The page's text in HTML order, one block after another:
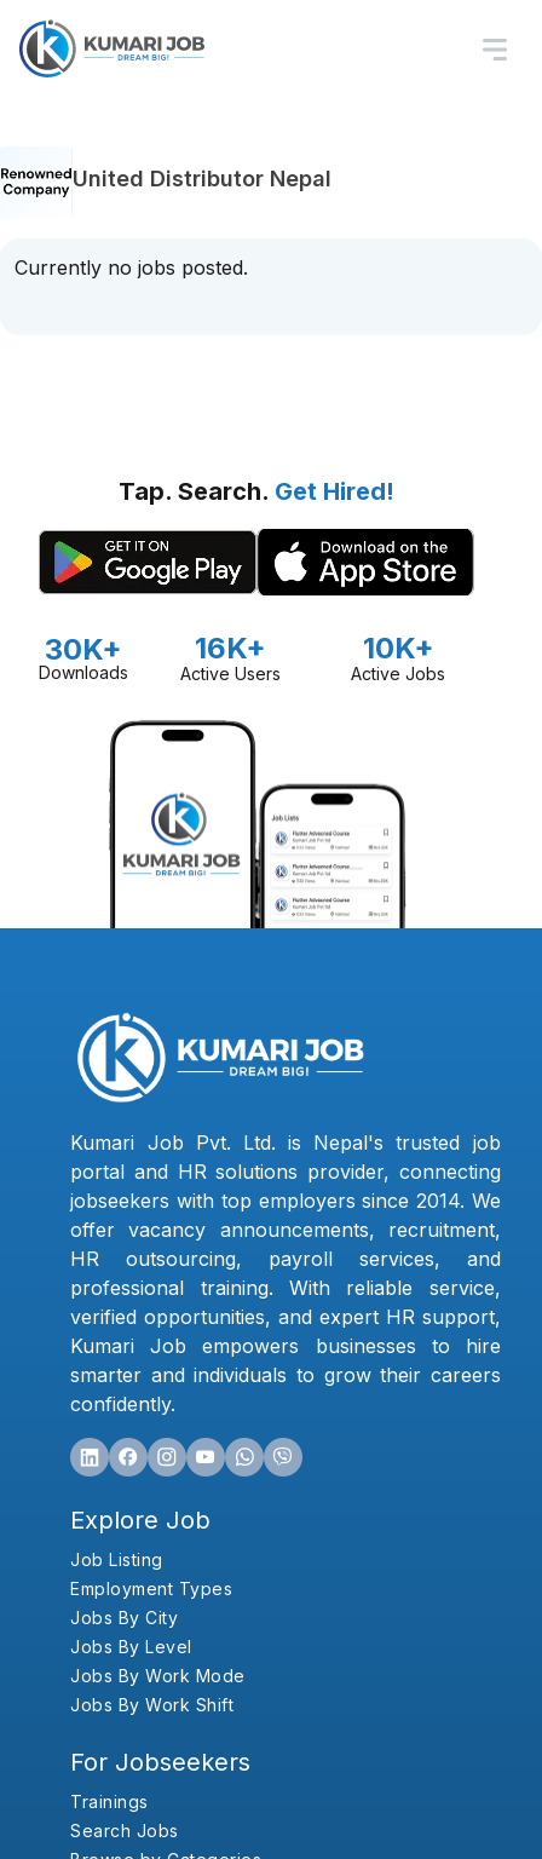
United Distributor Nepal
Currently no jobs posted.
Tap. Search. Get Hired!
30K+
Downloads
16K+
Active Users
10K+
Active Jobs
Kumari Job Pvt. Ltd. is Nepal's trusted job
portal and HR solutions provider, connecting
jobseekers with top employers since 2014. We
offer vacancy announcements, recruitment,
HR outsourcing, payroll services, and
professional training. With reliable service,
verified opportunities, and expert HR support,
Kumari Job empowers businesses to hire
smarter and individuals to grow their careers
confidently.
Explore Job
Job Listing
Employment Types
Jobs By City
Jobs By Level
Jobs By Work Mode
Jobs By Work Shift
For Jobseekers
Trainings
Search Jobs